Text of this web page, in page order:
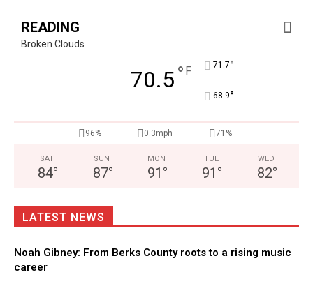
READING
Broken Clouds
70.5° F 71.7°
68.9°
96% 0.3mph 71%
SAT
84°
SUN
87°
MON
91 °
TUE
91 °
WED
82°
LATEST NEWS
Noah Gibney: From Berks County roots to a rising music
career